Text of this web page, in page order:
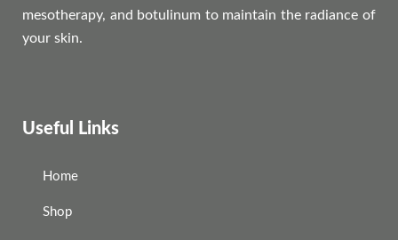
mesotherapy, and botulinum to maintain the radiance of
your skin.
Useful Links
Home
Shop